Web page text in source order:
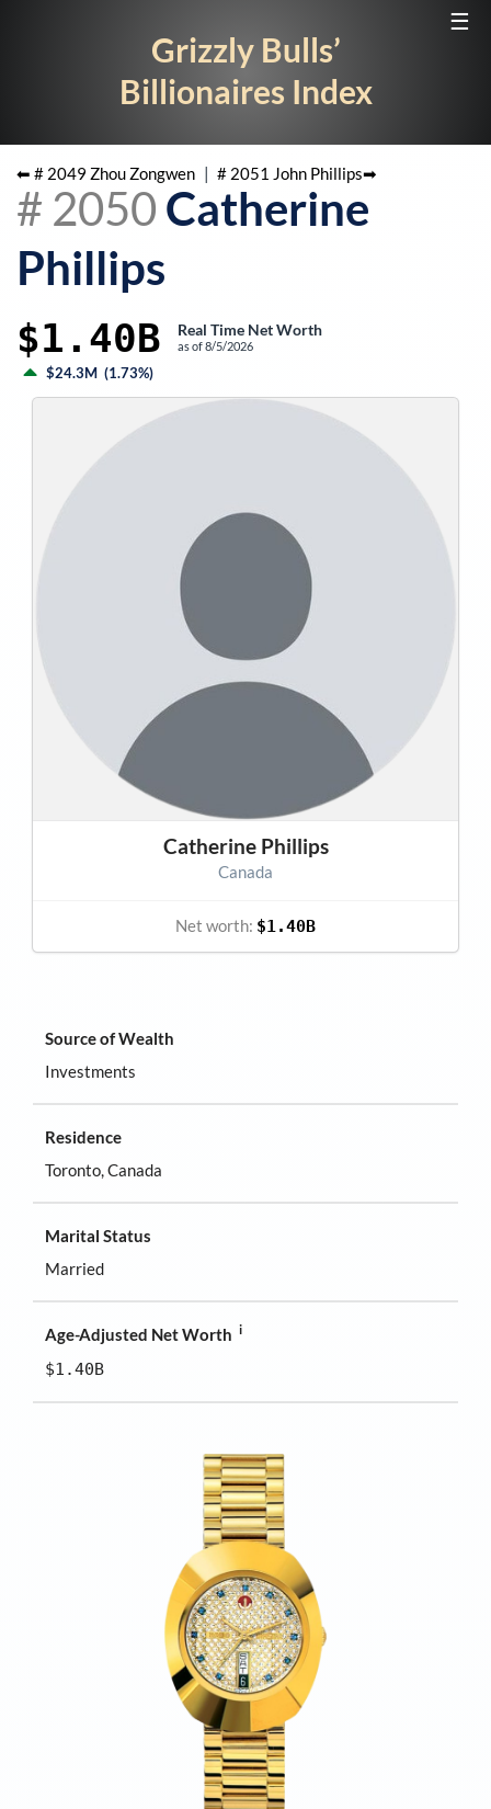
☰
Grizzly Bulls’
Billionaires Index
⬅ # 2049 Zhou Zongwen | # 2051 John Phillips➡
# 2050 Catherine
Phillips
$1.40B Real Time Net Worth
as of8/5/2026
$24.3M (1.73%)
Source of Wealth
Investments
Residence
Toronto, Canada
Marital Status
Married
Age-Adjusted Net Worth i
$1.40B
Catherine Phillips
Canada
Net worth: $1.40B